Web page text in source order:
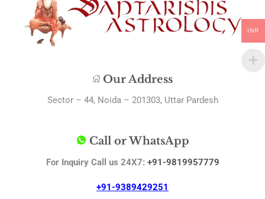
Our Address
Sector – 44, Noida – 201303, Uttar Pardesh
Call or WhatsApp
For Inquiry Call us 24X7: +91-9819957779
+91-9389429251
INR